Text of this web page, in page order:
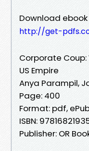
Download
http://get-
Corporate
US Empire
Anya Parampil,
Page: 400
Format: pdf,
ISBN:
Publisher: OR